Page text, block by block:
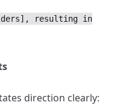
resulting in
direction clearly: